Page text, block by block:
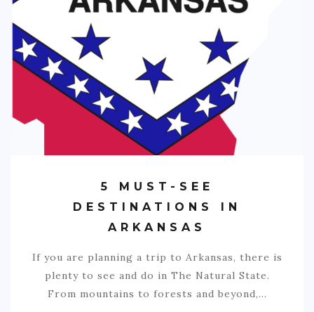
5 MUST-SEE
DESTINATIONS IN
ARKANSAS
If you are planning a trip to Arkansas, there is
plenty to see and do in The Natural State.
From mountains to forests and beyond,…